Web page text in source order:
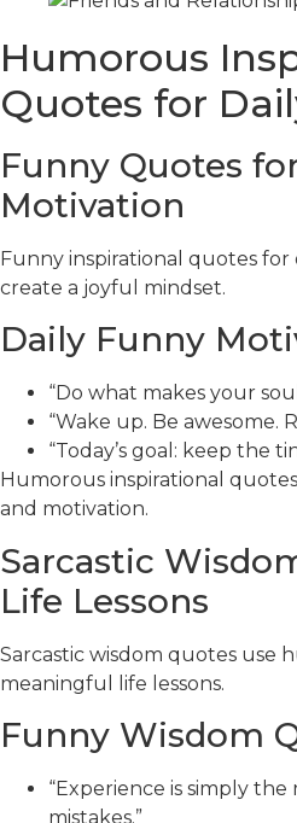
Humorous
Quotes for
Funny Quotes
Motivation
Funny inspirational quotes
create a joyful mindset.
Daily Funny
“Do what makes your
“Wake up. Be awesome.
“Today’s goal: keep the
Humorous inspirational
and motivation.
Sarcastic
Life Lessons
Sarcastic wisdom quotes use
meaningful life lessons.
Funny Wisdom
“Experience is simply
mistakes.”